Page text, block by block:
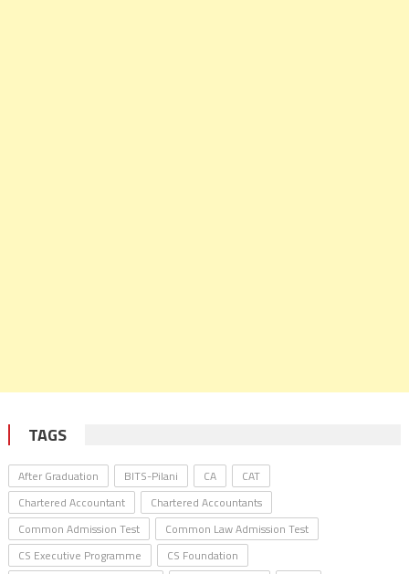
TAGS
After Graduation BITS-Pilani CA
CAT
Chartered Accountant
Chartered Accountants
Common Admission Test
Common Law Admission Test
CS Executive Programme
CS Foundation